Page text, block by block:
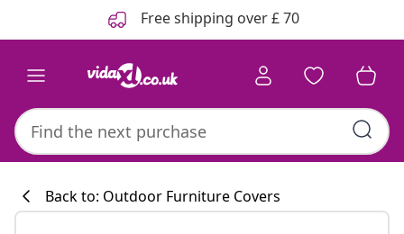
Free shipping over £ 70
Back to: Outdoor Furniture Covers